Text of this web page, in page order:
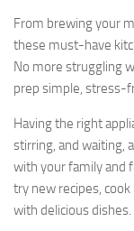
From brewing your
these must-have
No more struggling
prep simple, stress-
Having the right
stirring, and waiting,
with your family and
try new recipes,
with delicious dishes.